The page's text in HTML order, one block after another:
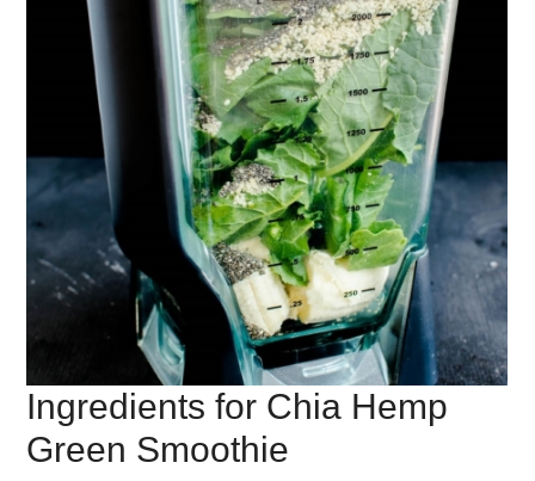
Ingredients for Chia Hemp
Green Smoothie